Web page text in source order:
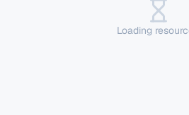
Loading